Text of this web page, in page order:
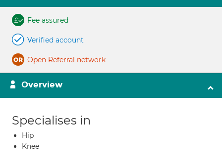
Fee assured
Verified account
Open Referral network
Overview
Specialises in
Hip
Knee